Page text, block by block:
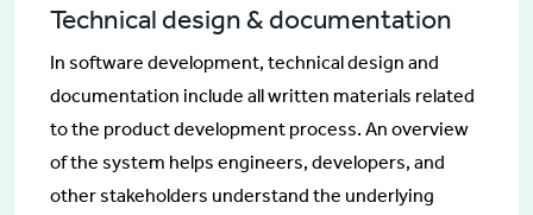
Technical design & documentation
In software development, technical design and
documentation include all written materials related
to the product development process. An overview
of the system helps engineers, developers, and
other stakeholders understand the underlying